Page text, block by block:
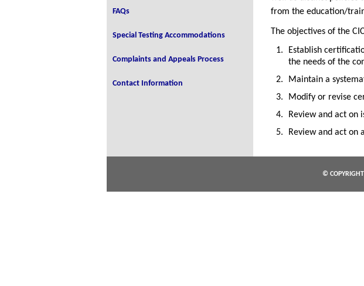
FAQs
Special Testing Accommodations
Complaints and Appeals Process
Contact Information
from the education/
The objectives of the
Establish
the needs of the
Maintain a
Modify or revise
Review and act on
Review and act on
© COPYRIGHT